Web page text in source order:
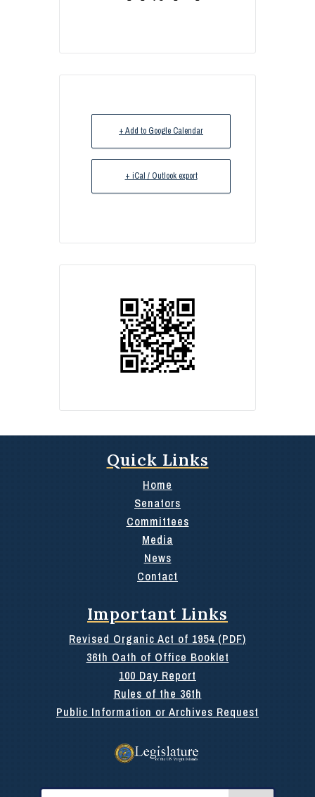
+ Add to Google Calendar
+ iCal / Outlook export
Quick Links
Home
Senators
Committees
Media
News
Contact
Important Links
Revised Organic Act of 1954 (PDF)
36th Oath of Office Booklet
100 Day Report
Rules of the 36th
Public Information or Archives Request